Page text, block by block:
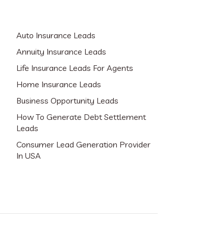
Auto Insurance Leads
Annuity Insurance Leads
Life Insurance Leads For Agents
Home Insurance Leads
Business Opportunity Leads
How To Generate Debt Settlement
Leads
Consumer Lead Generation Provider
In USA